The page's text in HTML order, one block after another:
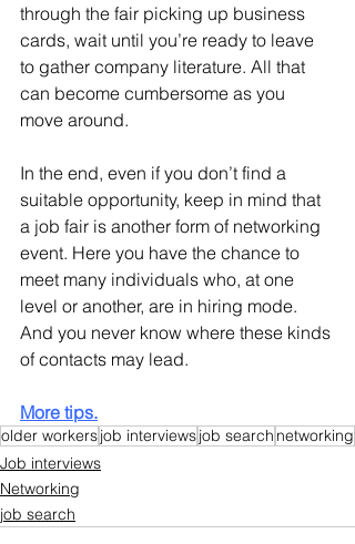
through the fair picking up business
cards, wait until you’re ready to leave
to gather company literature. All that
can become cumbersome as you
move around.
In the end, even if you don’t find a
suitable opportunity, keep in mind that
a job fair is another form of networking
event. Here you have the chance to
meet many individuals who, at one
level or another, are in hiring mode.
And you never know where these kinds
of contacts may lead.
More tips.
older workersjob interviewsjob search networking
Job interviews
Networking
job search